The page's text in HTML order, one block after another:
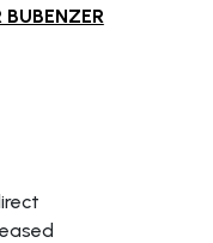
BUBENZER